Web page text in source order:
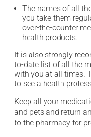
The names of all
you take them
over-the-counter
health products.
It is also strongly
to-date list of all the
with you at all times.
to see a health
Keep all your
and pets and return
to the pharmacy for